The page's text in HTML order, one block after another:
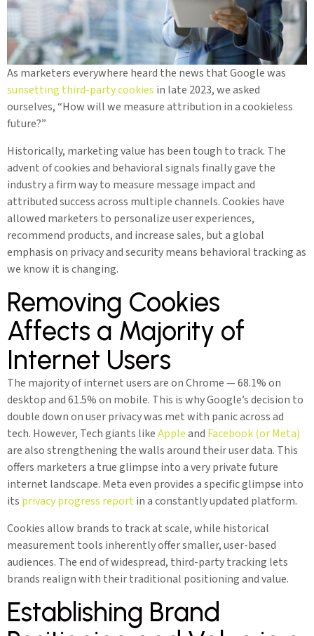
As marketers everywhere heard the news that Google was
sunsetting third-party cookies in late 2023, we asked
ourselves, “How will we measure attribution in a cookieless
future?”
Historically, marketing value has been tough to track. The
advent of cookies and behavioral signals finally gave the
industry a firm way to measure message impact and
attributed success across multiple channels. Cookies have
allowed marketers to personalize user experiences,
recommend products, and increase sales, but a global
emphasis on privacy and security means behavioral tracking as
we know it is changing.
Removing Cookies
Affects a Majority of
Internet Users
The majority of internet users are on Chrome — 68.1% on
desktop and 61.5% on mobile. This is why Google’s decision to
double down on user privacy was met with panic across ad
tech. However, Tech giants likeAppleand Facebook (or Meta)
are also strengthening the walls around their user data. This
offers marketers a true glimpse into a very private future
internet landscape. Meta even provides a specific glimpse into
its privacy progress report in a constantly updated platform.
Cookies allow brands to track at scale, while historical
measurement tools inherently offer smaller, user-based
audiences. The end of widespread, third-party tracking lets
brands realign with their traditional positioning and value.
Establishing Brand